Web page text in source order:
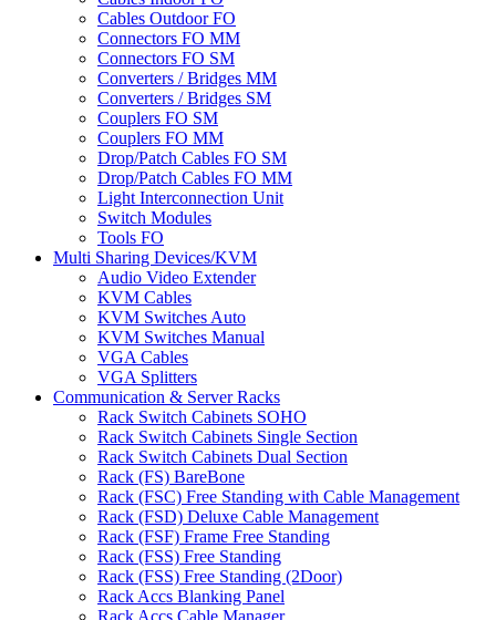
Cables Outdoor FO
Connectors FO MM
Connectors FO SM
Converters / Bridges MM
Converters / Bridges SM
Couplers FO SM
Couplers FO MM
Drop/Patch Cables FO SM
Drop/Patch Cables FO MM
Light Interconnection Unit
Switch Modules
Tools FO
Multi Sharing Devices/KVM
Audio Video Extender
KVM Cables
KVM Switches Auto
KVM Switches Manual
VGA Cables
VGA Splitters
Communication & Server Racks
Rack Switch Cabinets SOHO
Rack Switch Cabinets Single Section
Rack Switch Cabinets Dual Section
Rack (FS) BareBone
Rack (FSC) Free Standing with Cable Management
Rack (FSD) Deluxe Cable Management
Rack (FSF) Frame Free Standing
Rack (FSS) Free Standing
Rack (FSS) Free Standing (2Door)
Rack Accs Blanking Panel
Rack Accs Cable Manager